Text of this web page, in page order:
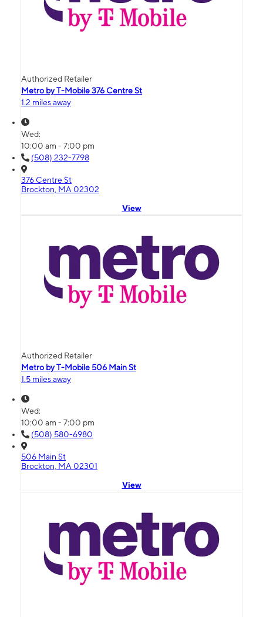
Authorized Retailer
Metro by T-Mobile 376 Centre St
1.2 miles away
Wed:
10:00 am - 7:00 pm
(508) 232-7798
376 Centre St
Brockton, MA 02302
View
Authorized Retailer
Metro by T-Mobile 506 Main St
1.5 miles away
Wed:
10:00 am - 7:00 pm
(508) 580-6980
506 Main St
Brockton, MA 02301
View